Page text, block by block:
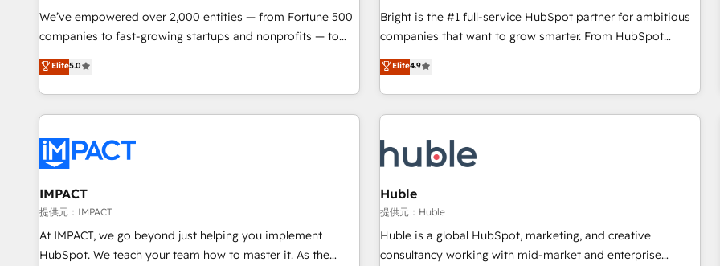
qualification. Leveraging technology, data analytics, CRM
optimization, and inbound marketing tactics, we focus on
us to unlock your business's full potential and achieve
sustained growth in today's competitive market.
We’ve empowered over 2,000 entities — from Fortune 500
companies to fast-growing startups and nonprofits — to
streamline operations, scale revenue, and unlock the full
potential of HubSpot. With deep technical and industry
expertise, we fuse automation, integration, and AI
innovation to deliver lasting impact. We specialize in: •
Onboarding for Sales, Service, Marketing & Content Hubs •
AI voice and chat agents, predictive automation, and smart
workflows • Salesforce + HubSpot integration • RevOps and
AI-driven sales enablement • Website design and CMS
development • ERP integration: SAP, NetSuite, Microsoft
Dynamics, … • Data cleansing and CRM migration from any
Elite5.0
Bright is the #1 full-service HubSpot partner for ambitious
companies that want to grow smarter. From HubSpot
onboarding, to training, from developing a new website to
lead generation and digital marketing; we do it all (and with
great results)! In short, our services include: - HubSpot
consultancy: onboarding, training, data migration - HubSpot
Marketing & sales solutions: digital marketing, advertising,
campaigns, content and design We connect people, data
and technology to improve customer experiences. With our
bright people, exciting ideas and can-do mentality, we
ensure revenue growth on a daily basis. So tell us your
challenge; our passionate and growth driven team of 100+
Elite4.9
IMPACT
提供元：IMPACT
At IMPACT, we go beyond just helping you implement
HubSpot. We teach your team how to master it. As the
Huble
提供元：Huble
Huble is a global HubSpot, marketing, and creative
consultancy working with mid-market and enterprise